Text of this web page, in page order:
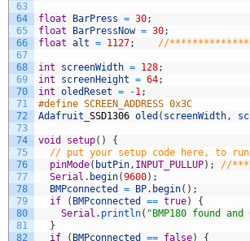
63
64
65
66
67
68
69
70
71
72
73
74
75
76
77
78
79
80
81
82
float BarPress = 30;
float
BarPressNow = 30;
float alt = 1127; //
int screenWidth = 128;
int
screenHeight = 64;
int oledReset = -1;
#define SCREEN_ADDRESS 0x3C
Adafruit SSD1306 oled ( screenWidth,
void setup( )
{
// put your setup code here, to run
pinMode( butPin, INPUT_PULLUP) ;
//
Serial . begin(9600) ;
BMPconnected
= BP. begin( ) ;
if
( BMPconnected == true)
{
Serial . println( "BMP180 found and
}
if
( BMPconnected == false)
{